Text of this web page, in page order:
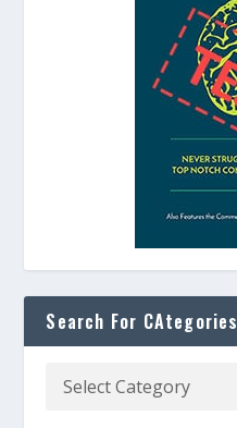
Search For CAtegories